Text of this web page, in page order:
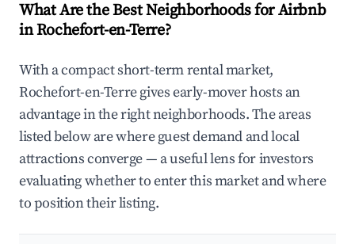
What Are the Best Neighborhoods for Airbnb
in Rochefort-en-Terre?
With a compact short-term rental market,
Rochefort-en-Terre gives early-mover hosts an
advantage in the right neighborhoods. The areas
listed below are where guest demand and local
attractions converge — a useful lens for investors
evaluating whether to enter this market and where
to position their listing.